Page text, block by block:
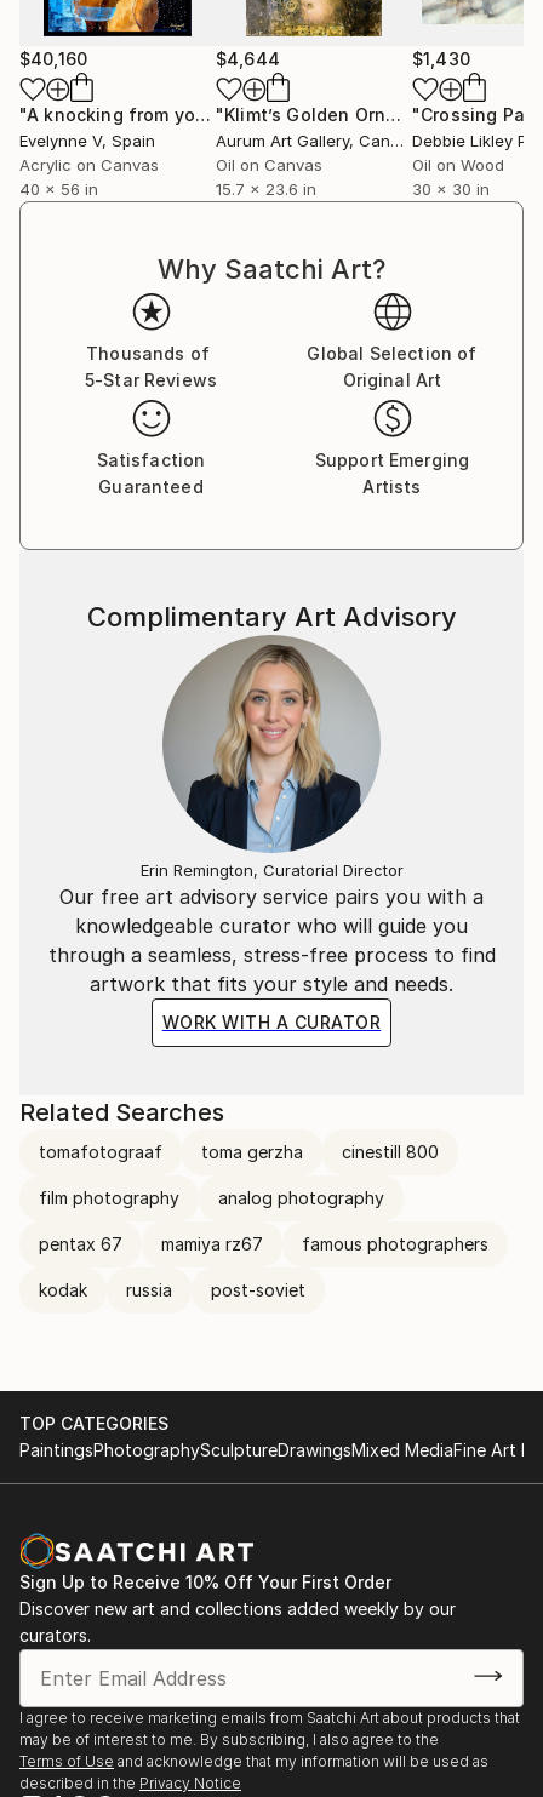
$40,160
"A knocking from your soul" Painting
Evelynne V, Spain
Acrylic on Canvas
40 x 56 in
$4,644
"Klimt’s Golden Ornaments" Painting
Aurum Art Gallery, Canada
Oil on Canvas
15.7 x 23.6 in
$1,430
"Crossing
Debbie Likley
Oil on Wood
30 x 30 in
Why Saatchi Art?
Thousands of
5-Star Reviews
Global Selection of
Original Art
Satisfaction
Guaranteed
Support Emerging
Artists
Our free art advisory service pairs you with a
knowledgeable curator who will guide you
through a seamless, stress-free process to find
artwork that fits your style and needs.
WORK WITH A CURATOR
Complimentary Art Advisory
Erin Remington, Curatorial Director
Related Searches
tomafotograaf toma gerzha cinestill 800
film photography analog photography
pentax 67 mamiya rz67 famous photographers
kodak russia post-soviet
TOP CATEGORIES
PaintingsPhotographySculptureDrawingsMixed MediaFine Art
Sign Up to Receive 10% Off Your First Order
Discover new art and collections added weekly by our
curators.
I agree to receive marketing emails from Saatchi Art about products that
may be of interest to me. By subscribing, I also agree to the
Terms of Use and acknowledge that my information will be used as
described in the Privacy Notice